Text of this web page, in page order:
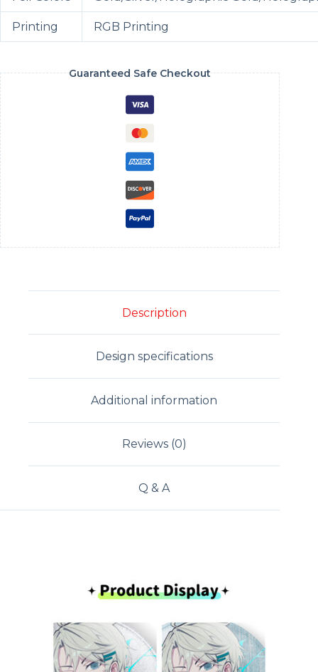
Printing RGB Printing
Guaranteed Safe Checkout
Description
Design specifications
Additional information
Reviews (0)
Q & A